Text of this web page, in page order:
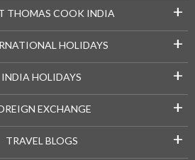
THOMAS COOK INDIA +
HOLIDAYS +
INDIA HOLIDAYS +
EXCHANGE +
TRAVEL BLOGS +